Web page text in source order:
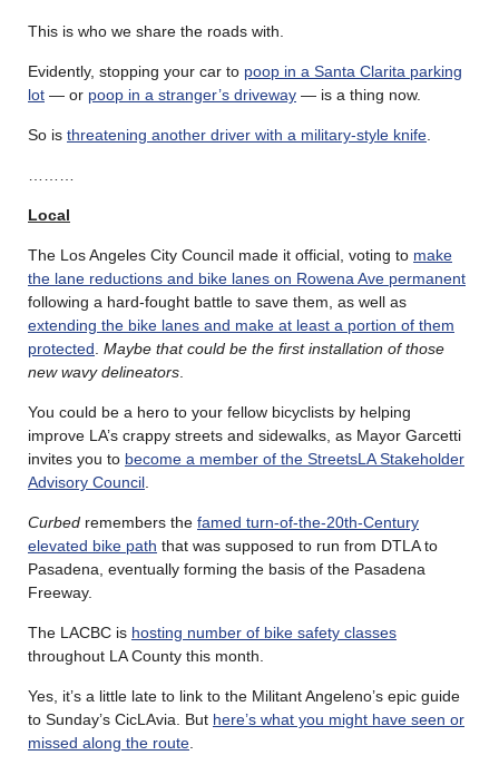
This is who we share the roads with.
Evidently, stopping your car to poop in a Santa Clarita parking
lot — or poop in a stranger’s driveway — is a thing now.
So is threatening another driver with a military-style knife
Local
The Los Angeles City Council made it official, voting to make
the lane reductions and bike lanes on Rowena Ave permanent
following a hard-fought battle to save them, as well as
extending the bike lanes and make at least a portion of them
protected Maybe that could be the first installation of those
new wavy delineators
You could be a hero to your fellow bicyclists by helping
improve LA’s crappy streets and sidewalks, as Mayor Garcetti
invites you to become a member of the StreetsLA Stakeholder
Advisory Council
Curbed remembers the famed turn-of-the-20th-Century
elevated bike path that was supposed to run from DTLA to
Pasadena, eventually forming the basis of the Pasadena
Freeway.
The LACBC is hosting number of bike safety classes
throughout LA County this month.
Yes, it’s a little late to link to the Militant Angeleno’s epic guide
to Sunday’s CicLAvia. But here’s what you might have seen or
missed along the route